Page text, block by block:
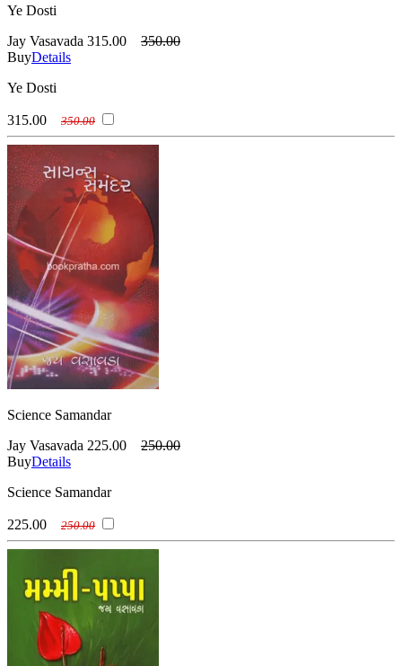
Ye Dosti
Jay Vasavada 315.00
350.00
BuyDetails
Ye Dosti
315.00 350.00
Science Samandar
Jay Vasavada 225.00
250.00
BuyDetails
Science Samandar
225.00 250.00